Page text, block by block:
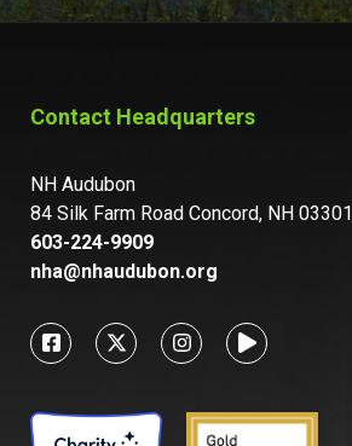
Contact Headquarters
NH Audubon
84 Silk Farm Road Concord, NH 03301
603-224-9909
nha@nhaudubon.org